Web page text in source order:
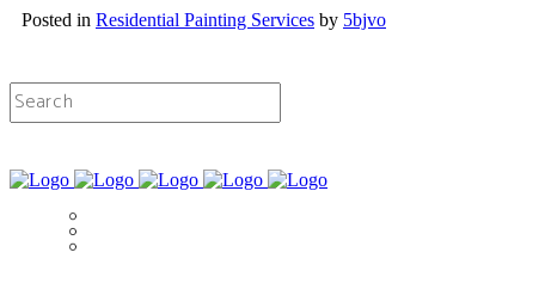
Posted in Residential Painting Services by 5bjvo